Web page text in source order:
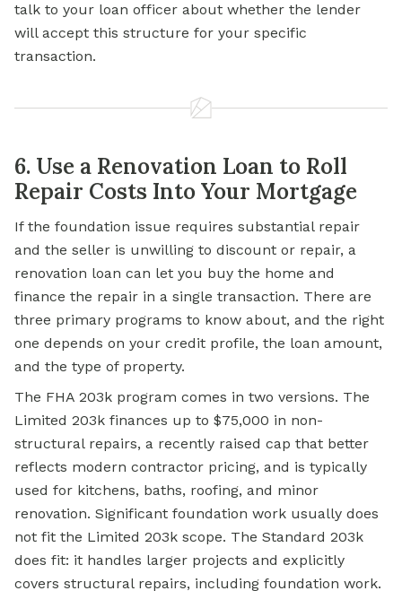
talk to your loan officer about whether the lender
will accept this structure for your specific
transaction.
6. Use a Renovation Loan to Roll
Repair Costs Into Your Mortgage
If the foundation issue requires substantial repair
and the seller is unwilling to discount or repair, a
renovation loan can let you buy the home and
finance the repair in a single transaction. There are
three primary programs to know about, and the right
one depends on your credit profile, the loan amount,
and the type of property.
The FHA 203k program comes in two versions. The
Limited 203k finances up to $75,000 in non-
structural repairs, a recently raised cap that better
reflects modern contractor pricing, and is typically
used for kitchens, baths, roofing, and minor
renovation. Significant foundation work usually does
not fit the Limited 203k scope. The Standard 203k
does fit: it handles larger projects and explicitly
covers structural repairs, including foundation work.